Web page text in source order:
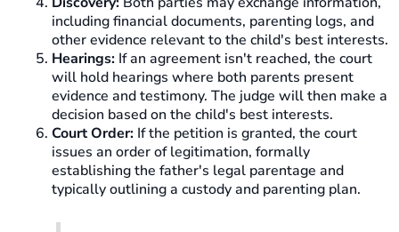
including financial documents, parenting logs, and
other evidence relevant to the child's best interests.
Hearings: If an agreement isn't reached, the court
will hold hearings where both parents present
evidence and testimony. The judge will then make a
decision based on the child's best interests.
Court Order: If the petition is granted, the court
issues an order of legitimation, formally
establishing the father's legal parentage and
typically outlining a custody and parenting plan.